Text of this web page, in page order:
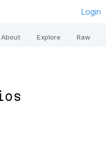
Login
About Explore Raw